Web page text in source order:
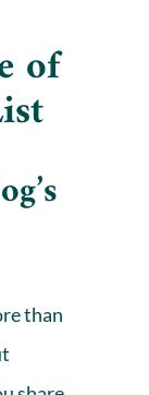
of
than